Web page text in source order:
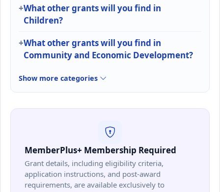
What other grants will you find in
Children?
What other grants will you find in
Community and Economic Development?
Show more categories
MemberPlus+ Membership Required
Grant details, including eligibility criteria,
application instructions, and post-award
requirements, are available exclusively to